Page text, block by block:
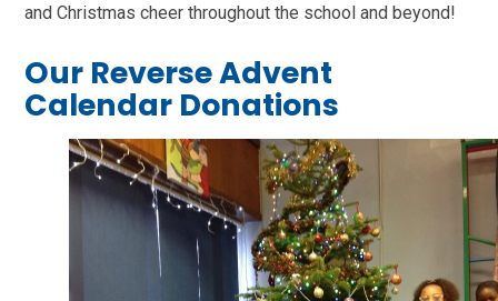
and Christmas cheer throughout the school and beyond!
Our Reverse Advent
Calendar Donations